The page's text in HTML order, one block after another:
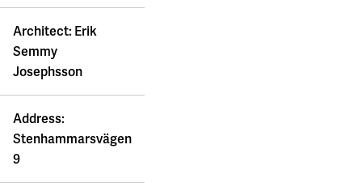
Architect: Erik
Semmy
Josephsson
Address:
Stenhammarsvägen
9